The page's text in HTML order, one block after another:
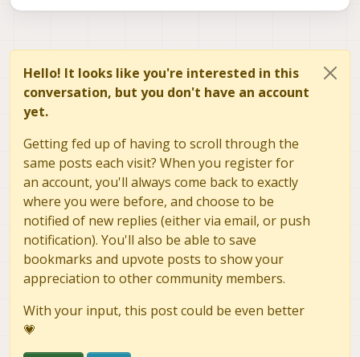
Hello! It looks like you're interested in this
conversation, but you don't have an account
yet.
Getting fed up of having to scroll through the
same posts each visit? When you register for
an account, you'll always come back to exactly
where you were before, and choose to be
notified of new replies (either via email, or push
notification). You'll also be able to save
bookmarks and upvote posts to show your
appreciation to other community members.
With your input, this post could be even better
💗